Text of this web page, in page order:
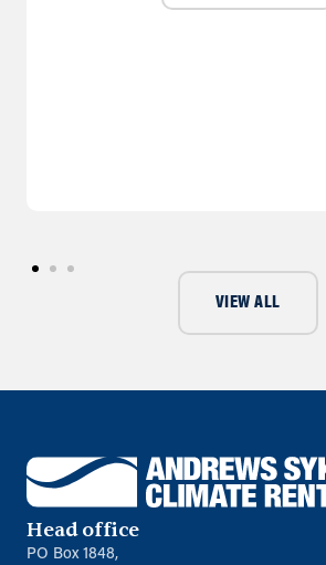
VIEW ALL
Head office
PO Box 1848,